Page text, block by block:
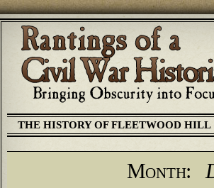
THE HISTORY OF FLEETWOOD HILL
Month: